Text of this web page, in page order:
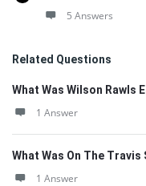
5 Answers
Related Questions
What Was Wilson Rawls
1 Answer
What Was On The
1 Answer